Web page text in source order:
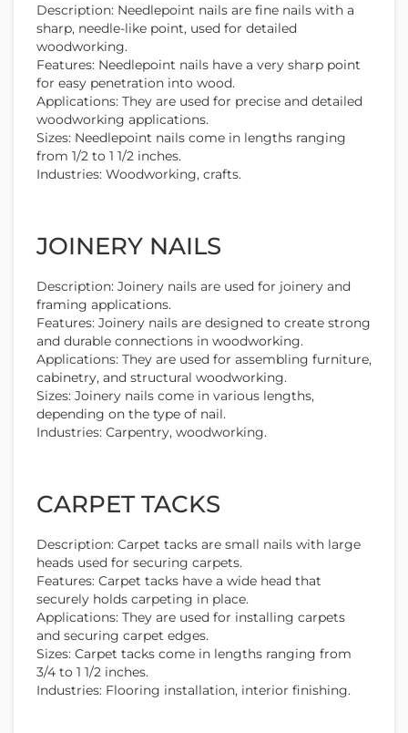
Description: Needlepoint nails are fine nails with a
sharp, needle-like point, used for detailed
woodworking.
Features: Needlepoint nails have a very sharp point
for easy penetration into wood.
Applications: They are used for precise and detailed
woodworking applications.
Sizes: Needlepoint nails come in lengths ranging
from 1/2 to 1 1/2 inches.
Industries: Woodworking, crafts.
JOINERY NAILS
Description: Joinery nails are used for joinery and
framing applications.
Features: Joinery nails are designed to create strong
and durable connections in woodworking.
Applications: They are used for assembling furniture,
cabinetry, and structural woodworking.
Sizes: Joinery nails come in various lengths,
depending on the type of nail.
Industries: Carpentry, woodworking.
CARPET TACKS
Description: Carpet tacks are small nails with large
heads used for securing carpets.
Features: Carpet tacks have a wide head that
securely holds carpeting in place.
Applications: They are used for installing carpets
and securing carpet edges.
Sizes: Carpet tacks come in lengths ranging from
3/4 to 1 1/2 inches.
Industries: Flooring installation, interior finishing.